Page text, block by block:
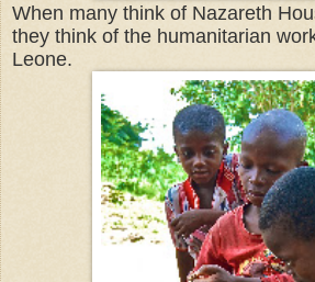
When many think of Nazareth
they think of the humanitarian
Leone.